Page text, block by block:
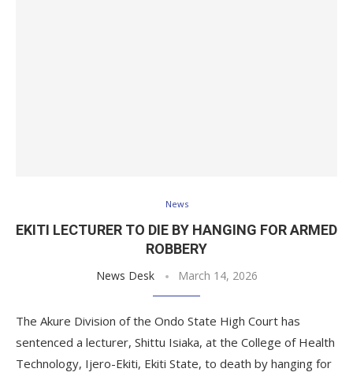
News
EKITI LECTURER TO DIE BY HANGING FOR ARMED
ROBBERY
News Desk March 14, 2026
The Akure Division of the Ondo State High Court has
sentenced a lecturer, Shittu Isiaka, at the College of Health
Technology, Ijero-Ekiti, Ekiti State, to death by hanging for